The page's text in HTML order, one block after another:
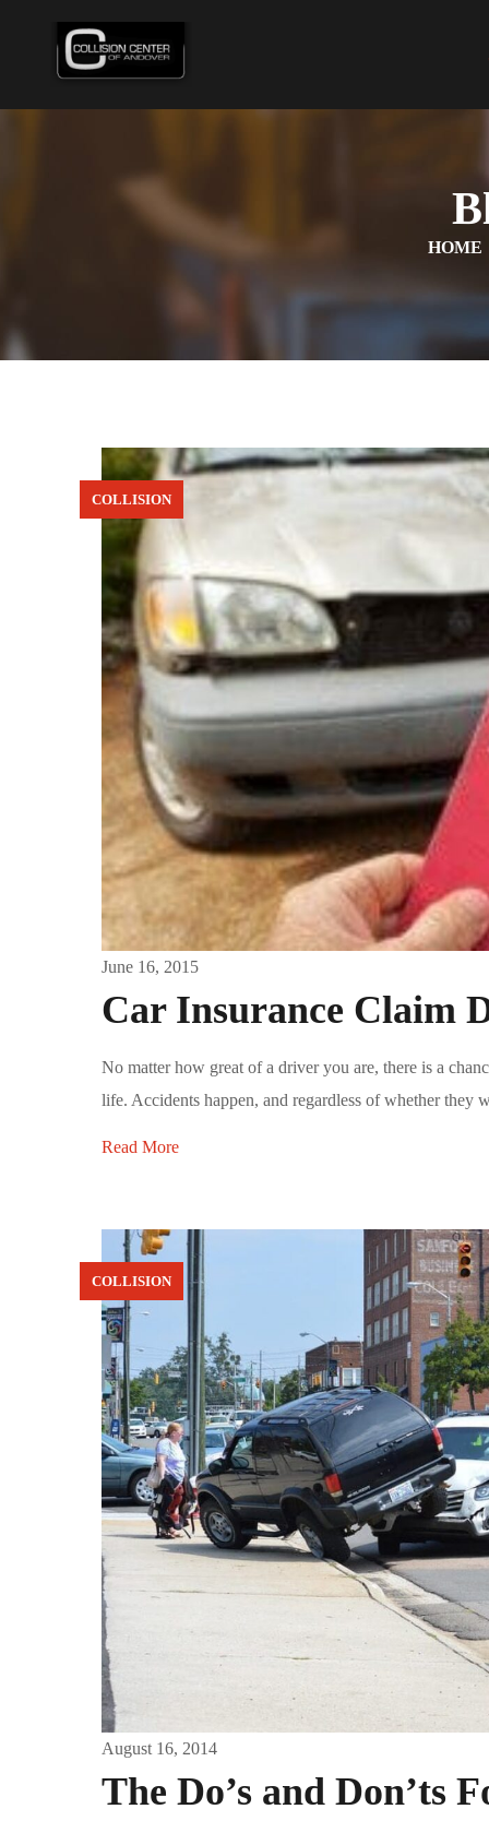
HOME
COLLISION
June 16, 2015
Car Insurance Claim
No matter how great of a driver you are, there is a
life. Accidents happen, and regardless of whether they
Read More
COLLISION
August 16, 2014
The Do’s and Don’ts